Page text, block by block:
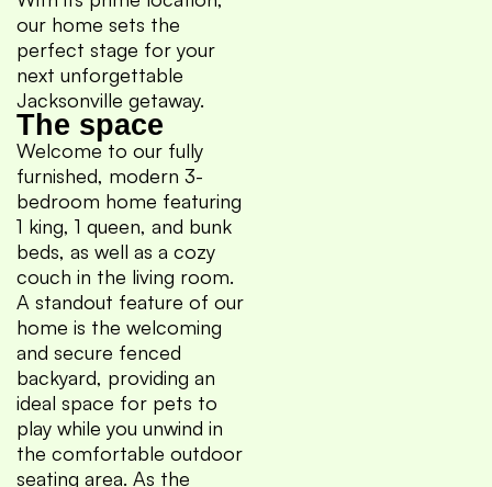
our home sets the
perfect stage for your
next unforgettable
Jacksonville getaway.
The space
Welcome to our fully
furnished, modern 3-
bedroom home featuring
1 king, 1 queen, and bunk
beds, as well as a cozy
couch in the living room.
A standout feature of our
home is the welcoming
and secure fenced
backyard, providing an
ideal space for pets to
play while you unwind in
the comfortable outdoor
seating area. As the